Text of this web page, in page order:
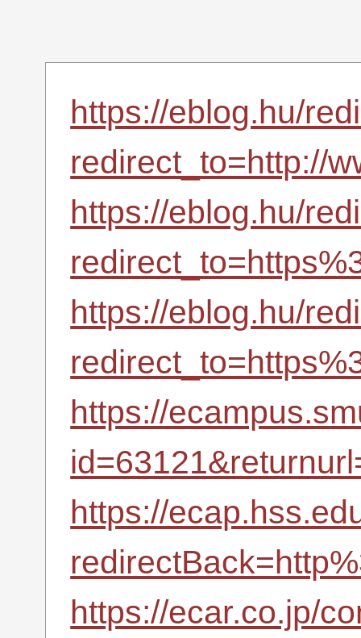
https://eblog.hu/
redirect_to=http://
https://eblog.hu/
https://eblog.hu/
https://
https://
https://ecar.co.jp/